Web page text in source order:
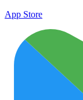
App Store